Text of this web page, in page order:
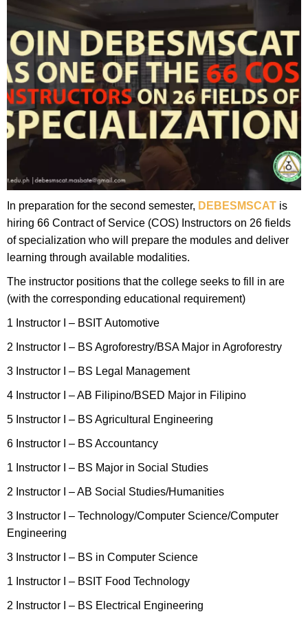
In preparation for the second semester, DEBESMSCAT is
hiring 66 Contract of Service (COS) Instructors on 26 fields
of specialization who will prepare the modules and deliver
learning through available modalities.
The instructor positions that the college seeks to fill in are
(with the corresponding educational requirement)
1 Instructor I – BSIT Automotive
2 Instructor I – BS Agroforestry/BSA Major in Agroforestry
3 Instructor I – BS Legal Management
4 Instructor I – AB Filipino/BSED Major in Filipino
5 Instructor I – BS Agricultural Engineering
6 Instructor I – BS Accountancy
1 Instructor I – BS Major in Social Studies
2 Instructor I – AB Social Studies/Humanities
3 Instructor I – Technology/Computer Science/Computer
Engineering
3 Instructor I – BS in Computer Science
1 Instructor I – BSIT Food Technology
2 Instructor I – BS Electrical Engineering